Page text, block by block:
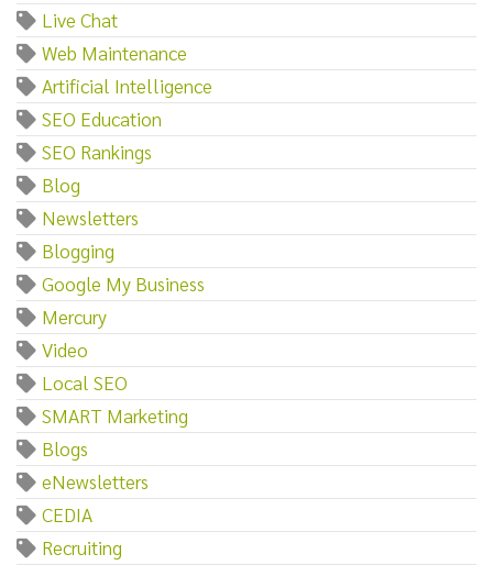
Live Chat
Web Maintenance
Artificial Intelligence
SEO Education
SEO Rankings
Blog
Newsletters
Blogging
Google My Business
Mercury
Video
Local SEO
SMART Marketing
Blogs
eNewsletters
CEDIA
Recruiting